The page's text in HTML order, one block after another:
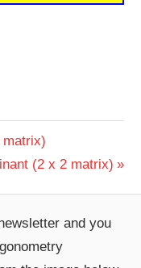
matrix)
(2 x 2 matrix)
and you